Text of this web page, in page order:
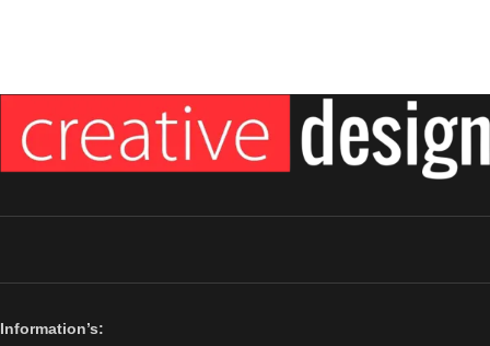
Information’s: